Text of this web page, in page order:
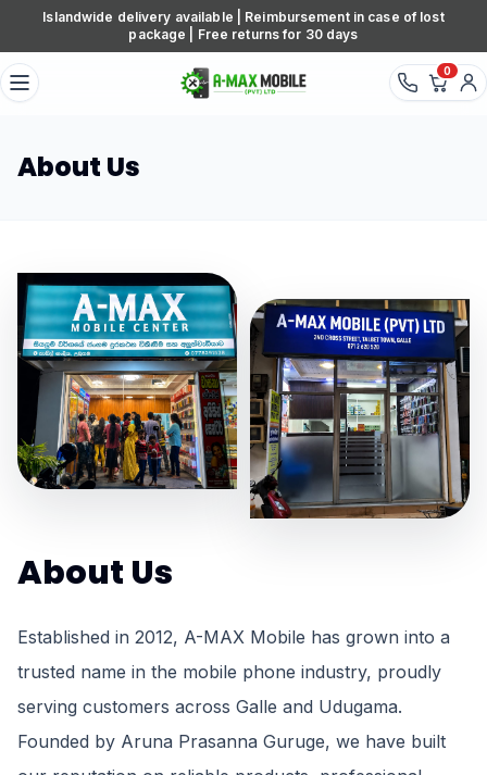
Skip to content
Islandwide delivery available | Reimbursement in case of lost
package | Free returns for 30 days
0
About Us
About Us
Established in 2012, A-MAX Mobile has grown into a
trusted name in the mobile phone industry, proudly
serving customers across Galle and Udugama.
Founded by Aruna Prasanna Guruge, we have built